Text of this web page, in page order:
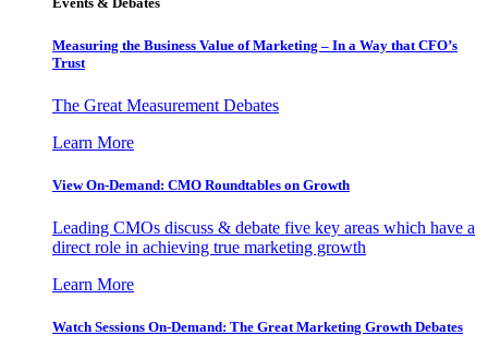
Measuring the Business Value of Marketing – In a Way that CFO’s
Trust
The Great Measurement Debates
Learn More
View On-Demand: CMO Roundtables on Growth
Leading CMOs discuss & debate five key areas which have a
direct role in achieving true marketing growth
Learn More
Watch Sessions On-Demand: The Great Marketing Growth Debates